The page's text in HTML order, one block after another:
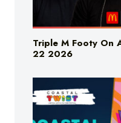
Triple M Footy On
22 2026